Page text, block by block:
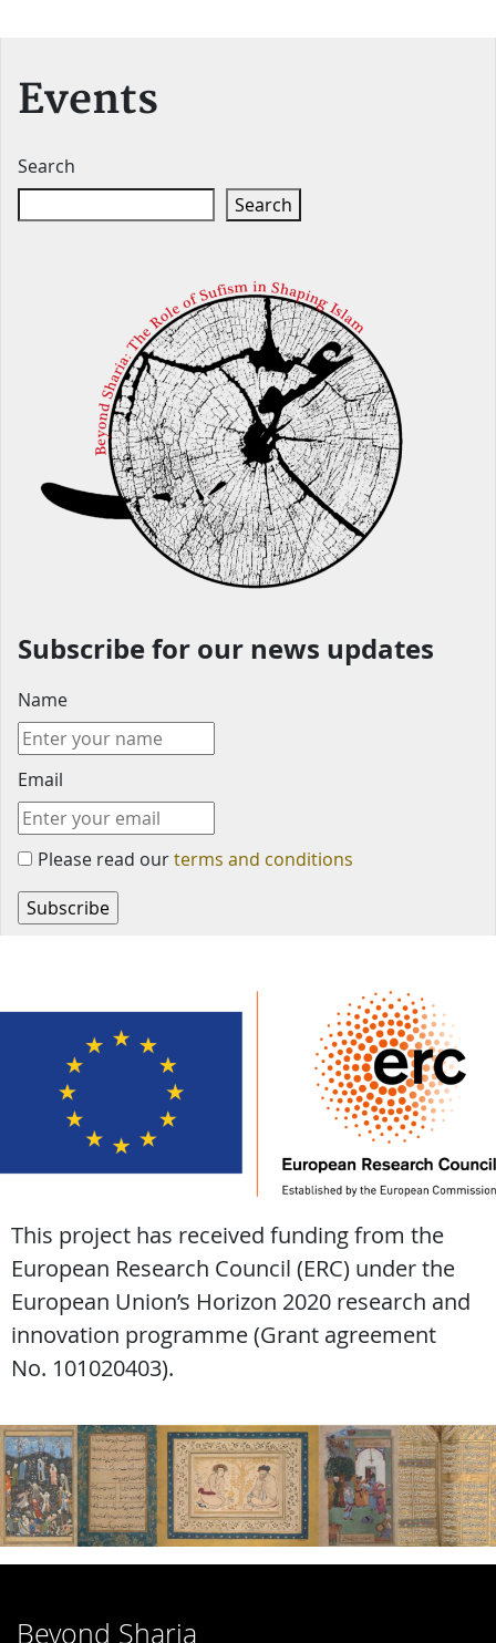
Events
Search
Search
Subscribe for our news updates
Name
Email
Please read ourterms and conditions
This project has received funding from the
European Research Council (ERC) under the
European Union’s Horizon 2020 research and
innovation programme (Grant agreement
No. 101020403).
Beyond Sharia